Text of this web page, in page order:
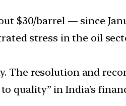
$30/barrel — since
stress in the oil
The resolution and
quality” in India’s